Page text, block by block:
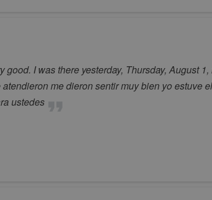
I was there yesterday, Thursday, August
me dieron sentir muy bien yo estuve
ustedes